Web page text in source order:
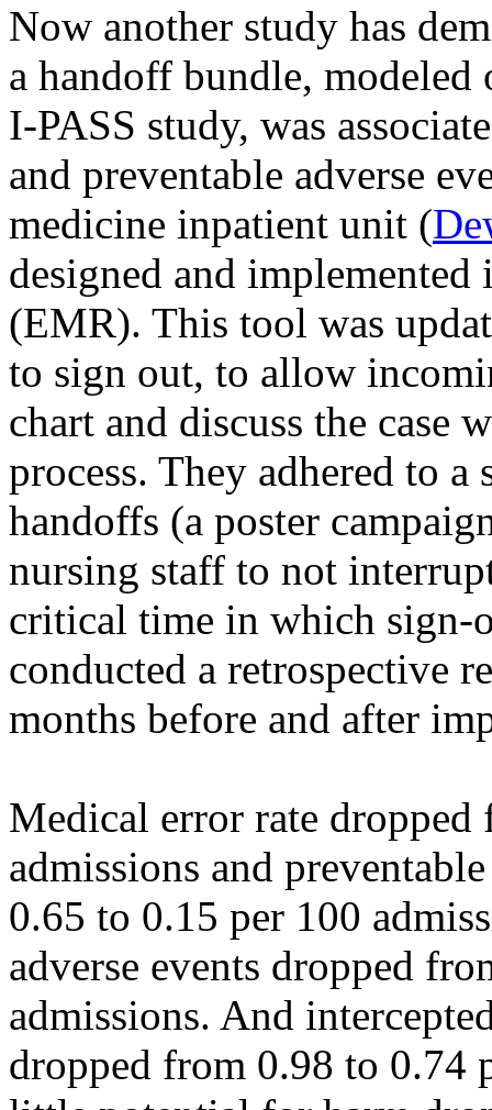
Now another study has
a handoff bundle,
I-PASS study, was
and preventable adverse
medicine inpatient unit (
designed and
(EMR). This tool was
to sign out, to allow
chart and discuss the case
process. They adhered to
handoffs (a poster
nursing staff to not
critical time in which sign-
conducted a retrospective
months before and after
Medical error rate
admissions and
0.65 to 0.15 per 100
adverse events dropped
admissions. And
dropped from 0.98 to 0.74